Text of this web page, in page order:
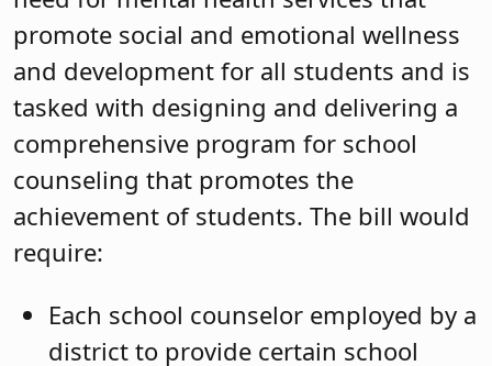
promote social and emotional wellness
and development for all students and is
tasked with designing and delivering a
comprehensive program for school
counseling that promotes the
achievement of students. The bill would
require:
Each school counselor employed by a
district to provide certain school